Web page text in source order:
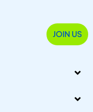
JOIN US